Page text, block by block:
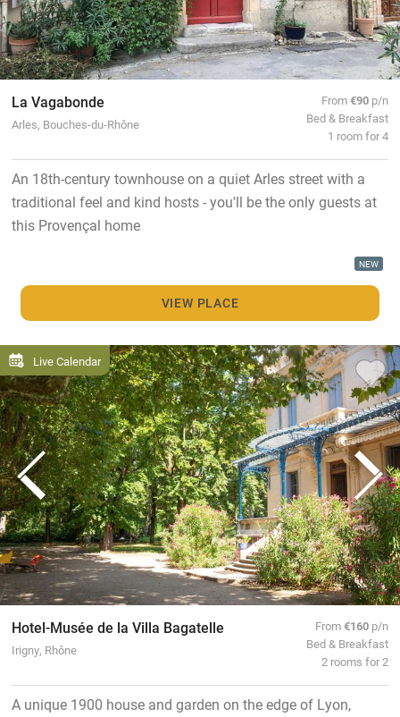
La Vagabonde
Arles, Bouches-du-Rhône
From€90 p/n
Bed & Breakfast
1 room for 4
An 18th-century townhouse on a quiet Arles street with a
traditional feel and kind hosts - you'll be the only guests at
this Provençal home
NEW
VIEW PLACE
Live Calendar
Hotel-Musée de la Villa Bagatelle
Irigny, Rhône
From€160 p/n
Bed & Breakfast
2 rooms for 2
A unique 1900 house and garden on the edge of Lyon,